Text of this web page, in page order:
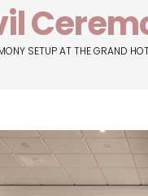
SETUP AT THE GRAND